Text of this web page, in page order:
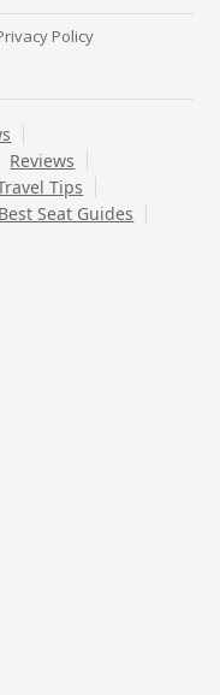
Policy
Reviews
Tips
Best Seat Guides